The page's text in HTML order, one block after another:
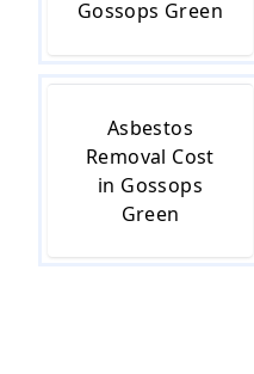
Gossops Green
Asbestos
Removal Cost
in Gossops
Green